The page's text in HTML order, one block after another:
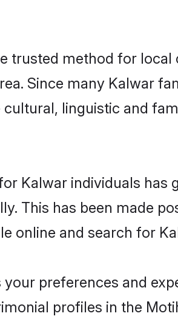
trusted method for
Since many Kalwar
linguistic and
Kalwar individuals
This has been made
online and search for
preferences and
profiles in the